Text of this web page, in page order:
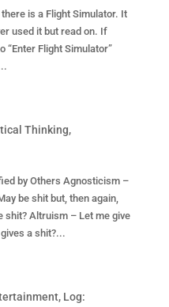
is a Flight Simulator. It
used it but read on. If
“Enter Flight Simulator”
Thinking,
by Others Agnosticism –
be shit but, then again,
shit? Altruism – Let me give
a shit?...
, Log: